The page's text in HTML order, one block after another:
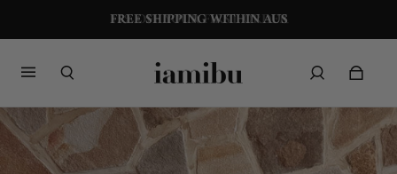
FREE SHIPPING WITHIN AUS